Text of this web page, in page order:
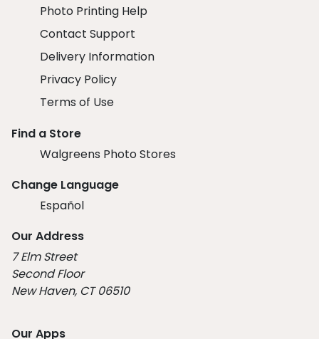
Photo Printing Help
Contact Support
Delivery Information
Privacy Policy
Terms of Use
Find a Store
Walgreens Photo Stores
Change Language
Español
Our Address
7 Elm Street
Second Floor
New Haven, CT 06510
Our Apps